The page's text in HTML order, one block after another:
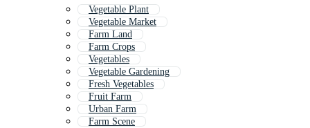
Vegetable Plant
Vegetable Market
Farm Land
Farm Crops
Vegetables
Vegetable Gardening
Fresh Vegetables
Fruit Farm
Urban Farm
Farm Scene